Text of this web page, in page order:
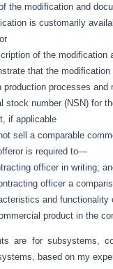
the modification and
is customarily
of the modification
that the modification
production processes and
stock number (NSN) for
if applicable
sell a comparable
is required to—
officer in writing;
officer a
and functionality
product in the
are for subsystems,
based on my